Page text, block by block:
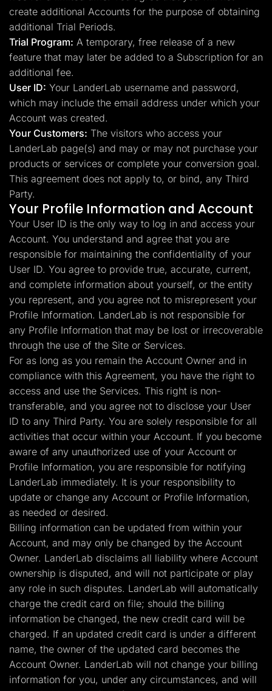
create additional Accounts for the purpose of obtaining
additional Trial Periods.
Trial Program: A temporary, free release of a new
feature that may later be added to a Subscription for an
additional fee.
User ID: Your LanderLab username and password,
which may include the email address under which your
Account was created.
Your Customers: The visitors who access your
LanderLab page(s) and may or may not purchase your
products or services or complete your conversion goal.
This agreement does not apply to, or bind, any Third
Party.
Your Profile Information and Account
Your User ID is the only way to log in and access your
Account. You understand and agree that you are
responsible for maintaining the confidentiality of your
User ID. You agree to provide true, accurate, current,
and complete information about yourself, or the entity
you represent, and you agree not to misrepresent your
Profile Information. LanderLab is not responsible for
any Profile Information that may be lost or irrecoverable
through the use of the Site or Services.
For as long as you remain the Account Owner and in
compliance with this Agreement, you have the right to
access and use the Services. This right is non-
transferable, and you agree not to disclose your User
ID to any Third Party. You are solely responsible for all
activities that occur within your Account. If you become
aware of any unauthorized use of your Account or
Profile Information, you are responsible for notifying
LanderLab immediately. It is your responsibility to
update or change any Account or Profile Information,
as needed or desired.
Billing information can be updated from within your
Account, and may only be changed by the Account
Owner. LanderLab disclaims all liability where Account
ownership is disputed, and will not participate or play
any role in such disputes. LanderLab will automatically
charge the credit card on file; should the billing
information be changed, the new credit card will be
charged. If an updated credit card is under a different
name, the owner of the updated card becomes the
Account Owner. LanderLab will not change your billing
information for you, under any circumstances, and will